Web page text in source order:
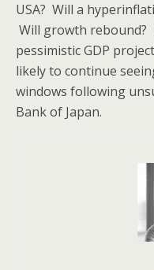
USA? Will a
Will growth rebound?
pessimistic GDP
likely to continue
windows following
Bank of Japan.